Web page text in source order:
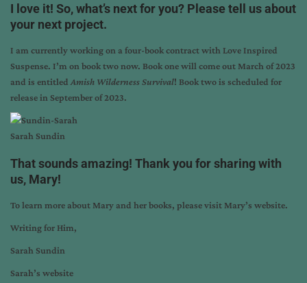
I love it! So, what’s next for you? Please tell us about
your next project.
I am currently working on a four-book contract with Love Inspired
Suspense. I’m on book two now. Book one will come out March of 2023
and is entitled Amish Wilderness Survival! Book two is scheduled for
release in September of 2023.
Sarah Sundin
That sounds amazing! Thank you for sharing with
us, Mary!
To learn more about Mary and her books, please visit Mary’s website.
Writing for Him,
Sarah Sundin
Sarah’s website